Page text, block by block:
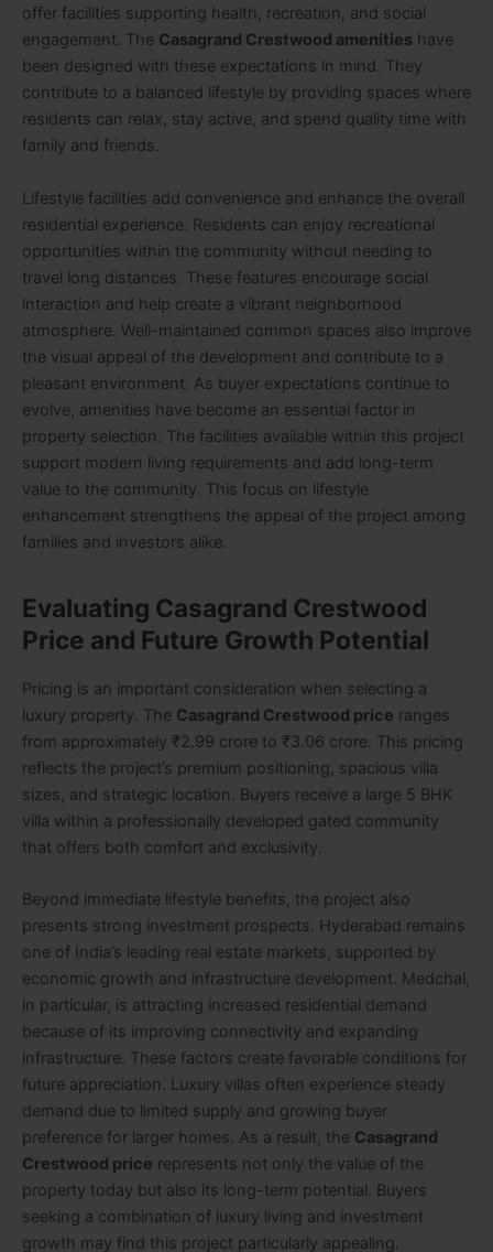
offer facilities supporting health, recreation, and social
engagement. The Casagrand Crestwood amenities have
been designed with these expectations in mind. They
contribute to a balanced lifestyle by providing spaces where
residents can relax, stay active, and spend quality time with
family and friends.
Lifestyle facilities add convenience and enhance the overall
residential experience. Residents can enjoy recreational
opportunities within the community without needing to
travel long distances. These features encourage social
interaction and help create a vibrant neighborhood
atmosphere. Well-maintained common spaces also improve
the visual appeal of the development and contribute to a
pleasant environment. As buyer expectations continue to
evolve, amenities have become an essential factor in
property selection. The facilities available within this project
support modern living requirements and add long-term
value to the community. This focus on lifestyle
enhancement strengthens the appeal of the project among
families and investors alike.
Evaluating Casagrand Crestwood
Price and Future Growth Potential
Pricing is an important consideration when selecting a
luxury property. The Casagrand Crestwood price ranges
from approximately ₹2.99 crore to ₹3.06 crore. This pricing
reflects the project’s premium positioning, spacious villa
sizes, and strategic location. Buyers receive a large 5 BHK
villa within a professionally developed gated community
that offers both comfort and exclusivity.
Beyond immediate lifestyle benefits, the project also
presents strong investment prospects. Hyderabad remains
one of India’s leading real estate markets, supported by
economic growth and infrastructure development. Medchal,
in particular, is attracting increased residential demand
because of its improving connectivity and expanding
infrastructure. These factors create favorable conditions for
future appreciation. Luxury villas often experience steady
demand due to limited supply and growing buyer
preference for larger homes. As a result, the Casagrand
Crestwood price represents not only the value of the
property today but also its long-term potential. Buyers
seeking a combination of luxury living and investment
growth may find this project particularly appealing.